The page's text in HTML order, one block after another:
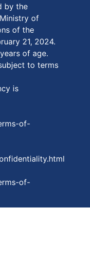
by the
of
of the
21, 2024.
of age.
to terms
is
of-
of-